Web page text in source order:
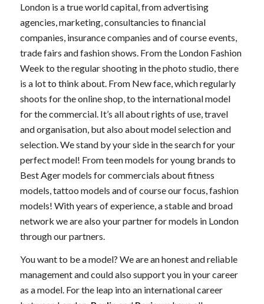
London is a true world capital, from advertising
agencies, marketing, consultancies to financial
companies, insurance companies and of course events,
trade fairs and fashion shows. From the London Fashion
Week to the regular shooting in the photo studio, there
is a lot to think about. From New face, which regularly
shoots for the online shop, to the international model
for the commercial. It’s all about rights of use, travel
and organisation, but also about model selection and
selection. We stand by your side in the search for your
perfect model! From teen models for young brands to
Best Ager models for commercials about fitness
models, tattoo models and of course our focus, fashion
models! With years of experience, a stable and broad
network we are also your partner for models in London
through our partners.
You want to be a model? We are an honest and reliable
management and could also support you in your career
as a model. For the leap into an international career